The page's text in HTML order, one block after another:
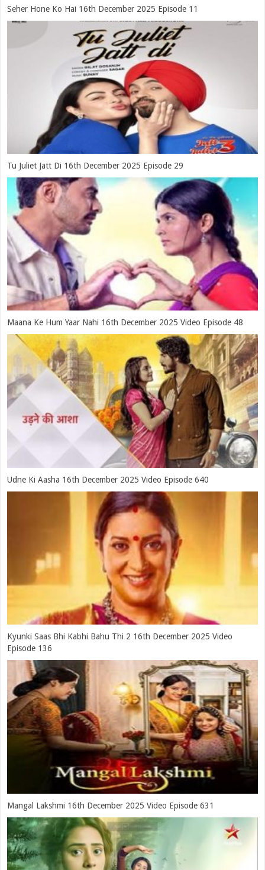
Seher Hone Ko Hai 16th December 2025 Episode 11
Tu Juliet Jatt Di 16th December 2025 Episode 29
Maana Ke Hum Yaar Nahi 16th December 2025 Video Episode 48
Udne Ki Aasha 16th December 2025 Video Episode 640
Kyunki Saas Bhi Kabhi Bahu Thi 2 16th December 2025 Video
Episode 136
Mangal Lakshmi 16th December 2025 Video Episode 631